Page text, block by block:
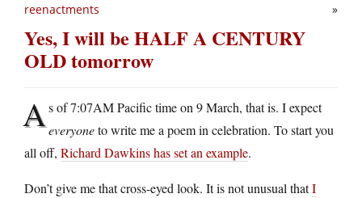
»
reenactments
Yes, I will be HALF A CENTURY
OLD tomorrow
As of 7:07AM Pacific time on 9 March, that is. I expect
everyoneto write me a poem in celebration. To start you
all off, Richard Dawkins has set an example.
Don’t give me that cross-eyed look. It is not unusual thatI